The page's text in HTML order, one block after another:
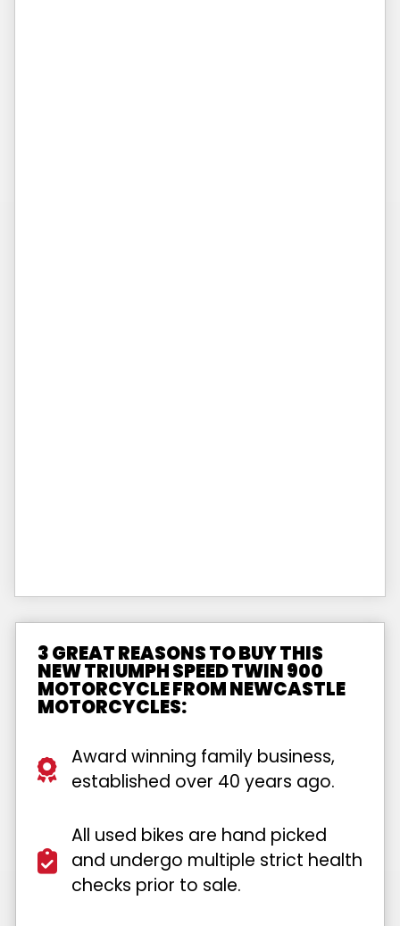
3 GREAT REASONS TO BUY THIS
NEW TRIUMPH SPEED TWIN 900
MOTORCYCLE FROM NEWCASTLE
MOTORCYCLES:
Award winning family business,
established over 40 years ago.
All used bikes are hand picked
and undergo multiple strict health
checks prior to sale.